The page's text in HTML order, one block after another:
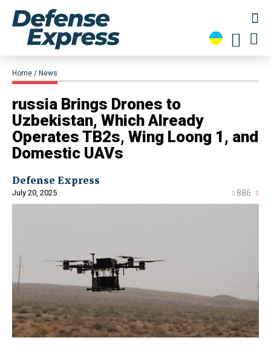
Home News
​russia Brings Drones to
Uzbekistan, Which Already
Operates TB2s, Wing Loong 1, and
Domestic UAVs
Defense Express
July 20, 2025 886